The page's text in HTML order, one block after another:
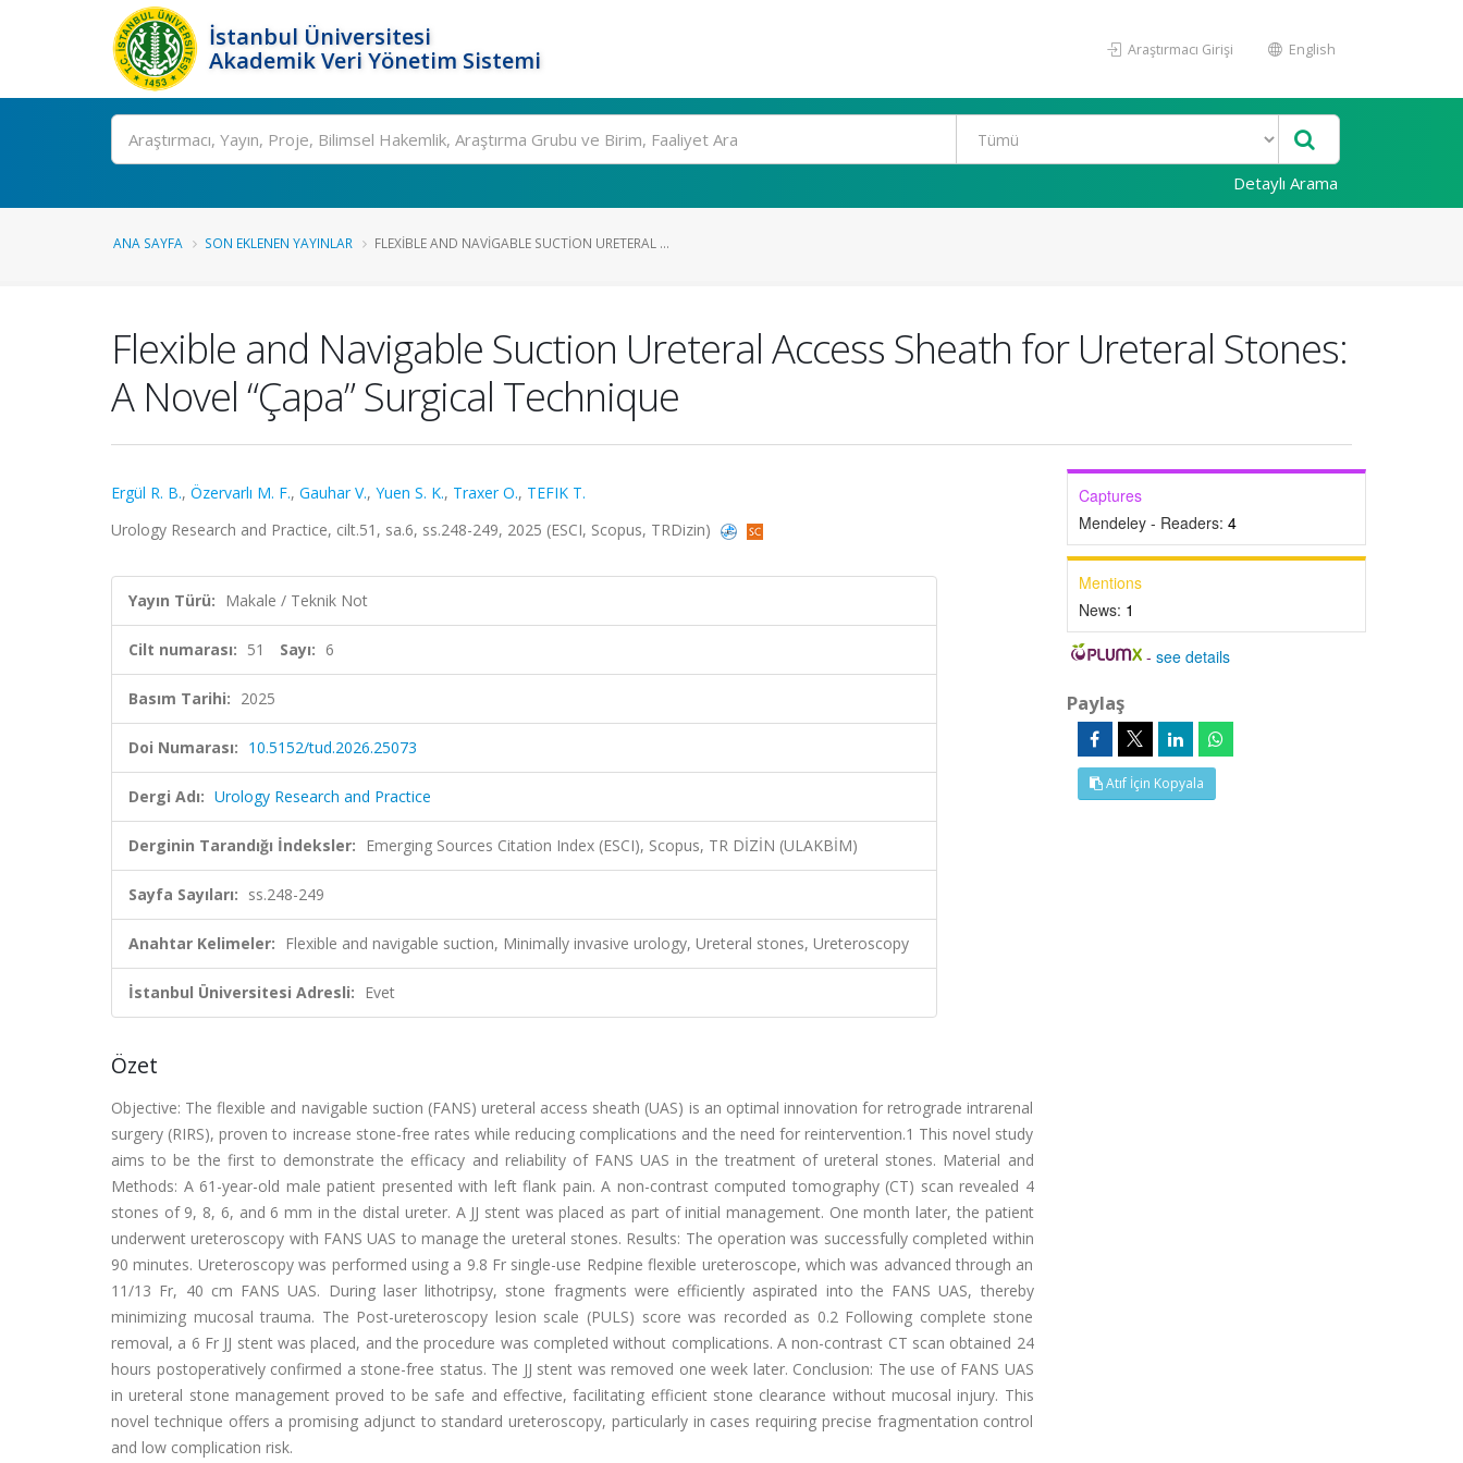
İstanbul Üniversitesi
Akademik Veri Yönetim Sistemi
Araştırmacı Girişi English
Ara
Detaylı Arama
ANA SAYFA SON EKLENEN YAYINLAR FLEXIBLE AND NAVIGABLE SUCTION URETERAL ...
Flexible and Navigable Suction Ureteral Access Sheath for Ureteral Stones:
A Novel “Çapa” Surgical Technique
Ergül R. B., Özervarlı M. F., Gauhar V., Yuen S. K., Traxer O., TEFIK T.
Urology Research and Practice, cilt.51, sa.6, ss.248-249, 2025 (ESCI, Scopus, TRDizin)
Yayın Türü: Makale / Teknik Not
Cilt numarası: 51 Sayı: 6
Basım Tarihi: 2025
Doi Numarası: 10.5152/tud.2026.25073
Dergi Adı: Urology Research and Practice
Derginin Tarandığı İndeksler: Emerging Sources Citation Index (ESCI), Scopus, TR DİZİN (ULAKBİM)
Sayfa Sayıları: ss.248-249
Anahtar Kelimeler: Flexible and navigable suction, Minimally invasive urology, Ureteral stones, Ureteroscopy
İstanbul Üniversitesi Adresli: Evet
Özet
Objective: The flexible and navigable suction (FANS) ureteral access sheath (UAS) is an optimal innovation for retrograde intrarenal
surgery (RIRS), proven to increase stone-free rates while reducing complications and the need for reintervention.1 This novel study
aims to be the first to demonstrate the efficacy and reliability of FANS UAS in the treatment of ureteral stones. Material and
Methods: A 61-year-old male patient presented with left flank pain. A non-contrast computed tomography (CT) scan revealed 4
stones of 9, 8, 6, and 6 mm in the distal ureter. A JJ stent was placed as part of initial management. One month later, the patient
underwent ureteroscopy with FANS UAS to manage the ureteral stones. Results: The operation was successfully completed within
90 minutes. Ureteroscopy was performed using a 9.8 Fr single-use Redpine flexible ureteroscope, which was advanced through an
11/13 Fr, 40 cm FANS UAS. During laser lithotripsy, stone fragments were efficiently aspirated into the FANS UAS, thereby
minimizing mucosal trauma. The Post-ureteroscopy lesion scale (PULS) score was recorded as 0.2 Following complete stone
removal, a 6 Fr JJ stent was placed, and the procedure was completed without complications. A non-contrast CT scan obtained 24
hours postoperatively confirmed a stone-free status. The JJ stent was removed one week later. Conclusion: The use of FANS UAS
in ureteral stone management proved to be safe and effective, facilitating efficient stone clearance without mucosal injury. This
novel technique offers a promising adjunct to standard ureteroscopy, particularly in cases requiring precise fragmentation control
and low complication risk.
Captures
Mendeley - Readers: 4
Mentions
News: 1
-see details
Paylaş
Atıf İçin Kopyala